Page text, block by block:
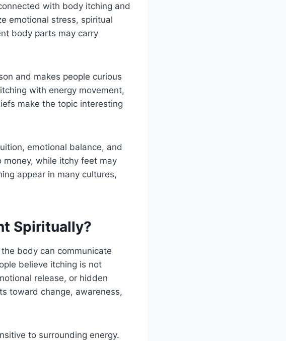
with body itching and
emotional stress, spiritual
body parts may carry
and makes people curious
with energy movement,
make the topic interesting
emotional balance, and
while itchy feet may
appear in many cultures,
Spiritually?
body can communicate
believe itching is not
release, or hidden
toward change, awareness,
to surrounding energy.